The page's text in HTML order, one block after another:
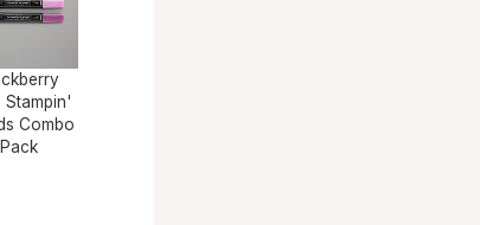
Stampin'
Combo
Pack